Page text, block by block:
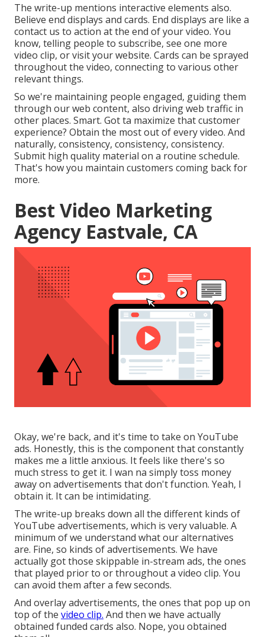
The write-up mentions interactive elements also.
Believe end displays and cards. End displays are like a
contact us to action at the end of your video. You
know, telling people to subscribe, see one more
video clip, or visit your website. Cards can be sprayed
throughout the video, connecting to various other
relevant things.
So we're maintaining people engaged, guiding them
through our web content, also driving web traffic in
other places. Smart. Got ta maximize that customer
experience? Obtain the most out of every video. And
naturally, consistency, consistency, consistency.
Submit high quality material on a routine schedule.
That's how you maintain customers coming back for
more.
Best Video Marketing
Agency Eastvale, CA
Okay, we're back, and it's time to take on YouTube
ads. Honestly, this is the component that constantly
makes me a little anxious. It feels like there's so
much stress to get it. I wan na simply toss money
away on advertisements that don't function. Yeah, I
obtain it. It can be intimidating.
The write-up breaks down all the different kinds of
YouTube advertisements, which is very valuable. A
minimum of we understand what our alternatives
are. Fine, so kinds of advertisements. We have
actually got those skippable in-stream ads, the ones
that played prior to or throughout a video clip. You
can avoid them after a few seconds.
And overlay advertisements, the ones that pop up on
top of the video clip. And then we have actually
obtained funded cards also. Nope, you obtained